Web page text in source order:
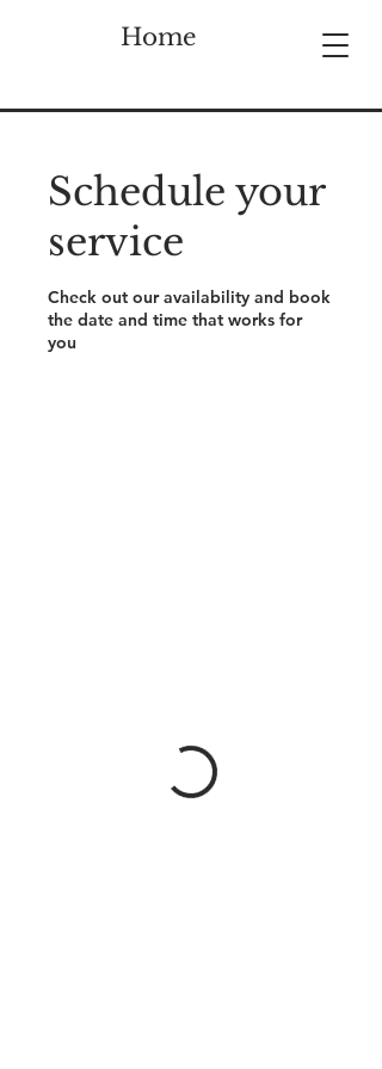
Home
Schedule your
service
Check out our availability and book
the date and time that works for
you